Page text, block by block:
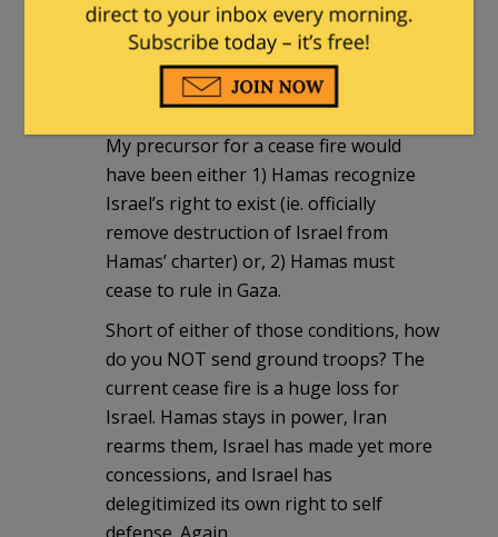
Will NOT invading now, as a result of
Iron Dome result in an Iranian made
nuclear bomb exploding five or ten
years from now in Tel Aviv?
My precursor for a cease fire would
have been either 1) Hamas recognize
Israel’s right to exist (ie. officially
remove destruction of Israel from
Hamas’ charter) or, 2) Hamas must
cease to rule in Gaza.
Short of either of those conditions, how
do you NOT send ground troops? The
current cease fire is a huge loss for
Israel. Hamas stays in power, Iran
rearms them, Israel has made yet more
concessions, and Israel has
delegitimized its own right to self
defense. Again.